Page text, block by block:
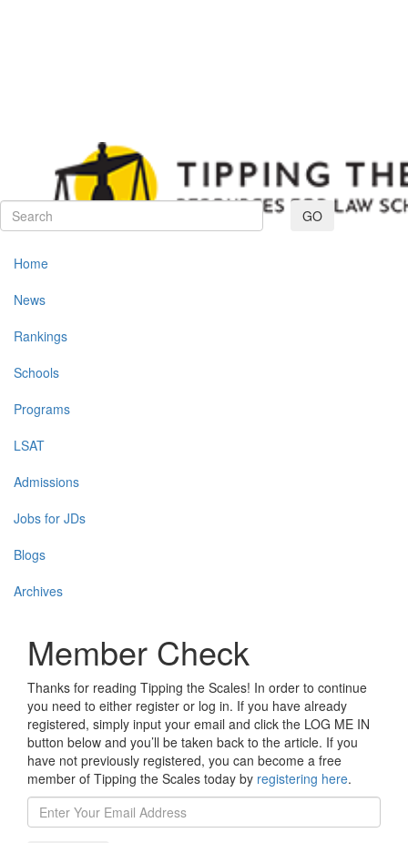
GO
Home
News
Rankings
Schools
Programs
LSAT
Admissions
Jobs for JDs
Blogs
Archives
Member Check
Thanks for reading Tipping the Scales! In order to continue
you need to either register or log in. If you have already
registered, simply input your email and click the LOG ME IN
button below and you’ll be taken back to the article. If you
have not previously registered, you can become a free
member of Tipping the Scales today by registering here.